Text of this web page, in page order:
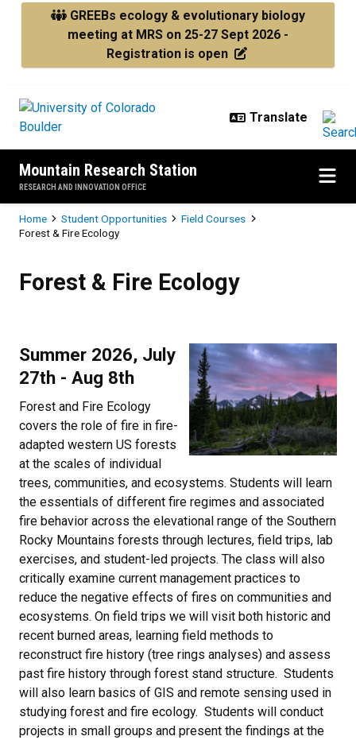
Skip to main contentGREEBs ecology & evolutionary biology
meeting at MRS on 25-27 Sept 2026 -
Registration is open
Mountain Research Station
RESEARCH AND INNOVATION OFFICE
Breadcrumb
Home Student Opportunities
Field Courses
Forest & Fire Ecology
Forest & Fire Ecology
Summer 2026, July
27th - Aug 8th
Forest and Fire Ecology
covers the role of fire in fire-
adapted western US forests
at the scales of individual
trees, communities, and ecosystems. Students will learn
the essentials of different fire regimes and associated
fire behavior across the elevational range of the Southern
Rocky Mountains forests through lectures, field trips, lab
exercises, and student-led projects. The class will also
critically examine current management practices to
reduce the negative effects of fires on communities and
ecosystems. On field trips we will visit both historic and
recent burned areas, learning field methods to
reconstruct fire history (tree rings analyses) and assess
past fire history through forest stand structure. Students
will also learn basics of GIS and remote sensing used in
studying forest and fire ecology. Students will conduct
projects in small groups and present the findings at the